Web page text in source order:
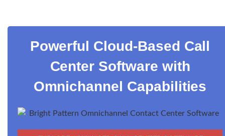
Powerful Cloud-Based Call
Center Software with
Omnichannel Capabilities